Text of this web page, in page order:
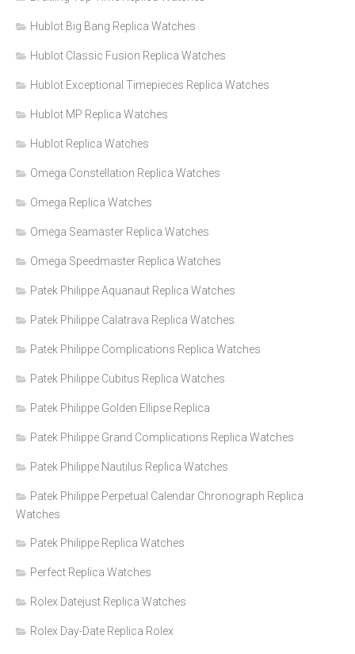
Hublot Big Bang Replica Watches
Hublot Classic Fusion Replica Watches
Hublot Exceptional Timepieces Replica Watches
Hublot MP Replica Watches
Hublot Replica Watches
Omega Constellation Replica Watches
Omega Replica Watches
Omega Seamaster Replica Watches
Omega Speedmaster Replica Watches
Patek Philippe Aquanaut Replica Watches
Patek Philippe Calatrava Replica Watches
Patek Philippe Complications Replica Watches
Patek Philippe Cubitus Replica Watches
Patek Philippe Golden Ellipse Replica
Patek Philippe Grand Complications Replica Watches
Patek Philippe Nautilus Replica Watches
Patek Philippe Perpetual Calendar Chronograph Replica
Watches
Patek Philippe Replica Watches
Perfect Replica Watches
Rolex Datejust Replica Watches
Rolex Day-Date Replica Rolex